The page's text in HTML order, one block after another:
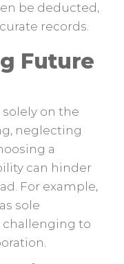
be deducted,
records.
Future
on the
neglecting
a
can hinder
For example,
sole
to